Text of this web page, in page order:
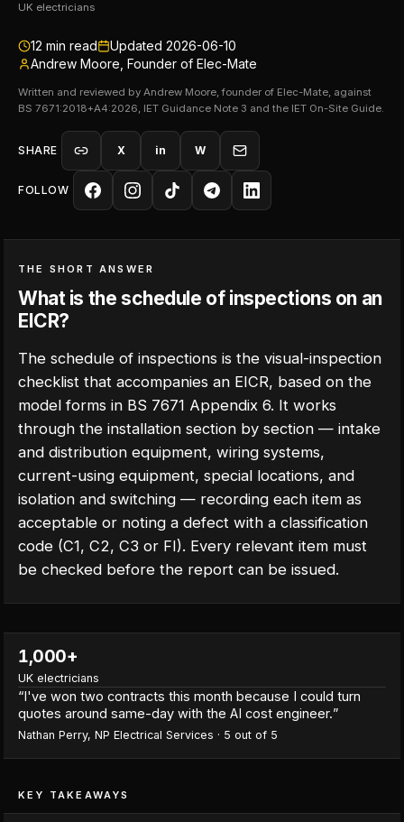
UK electricians
12 min read Updated 2026-06-10
Andrew Moore, Founder of Elec-Mate
Written and reviewed by Andrew Moore, founder of Elec-Mate, against
BS 7671:2018+A4:2026, IET Guidance Note 3 and the IET On-Site Guide.
SHARE X in W
FOLLOW
THE SHORT ANSWER
What is the schedule of inspections on an
EICR?
The schedule of inspections is the visual-inspection
checklist that accompanies an EICR, based on the
model forms in BS 7671 Appendix 6. It works
through the installation section by section — intake
and distribution equipment, wiring systems,
current-using equipment, special locations, and
isolation and switching — recording each item as
acceptable or noting a defect with a classification
code (C1, C2, C3 or FI). Every relevant item must
be checked before the report can be issued.
1,000+
UK electricians
“I've won two contracts this month because I could turn
quotes around same-day with the AI cost engineer.”
Nathan Perry, NP Electrical Services · 5 out of 5
KEY TAKEAWAYS